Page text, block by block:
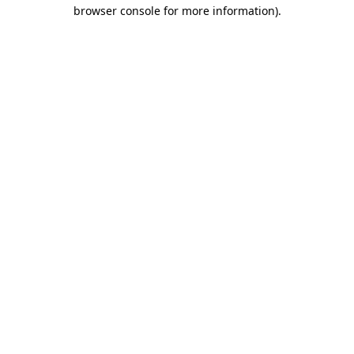
browser console for more information).